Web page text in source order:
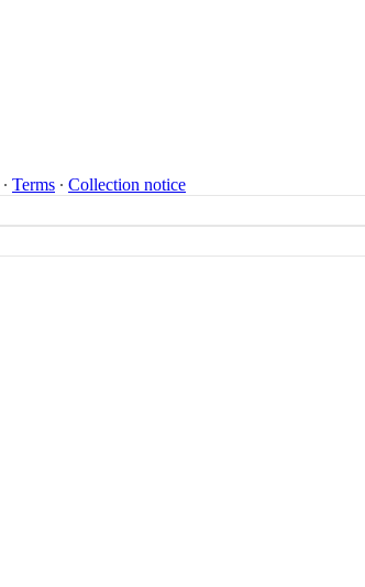
∙ Terms ∙ Collection notice